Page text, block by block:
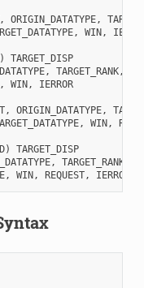
ORIGIN_DATATYPE,
, WIN,
TARGET_DISP
, TARGET_RANK,
WIN, IERROR
, ORIGIN_DATATYPE,
, WIN,
)
TARGET_DISP
, TARGET_RANK
, WIN, REQUEST, IERROR